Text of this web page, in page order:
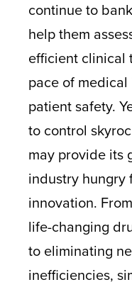
continue to
help them
efficient clinical
pace of
patient safety.
to control
may provide its
industry hungry
innovation.
life-changing
to eliminating
inefficiencies,